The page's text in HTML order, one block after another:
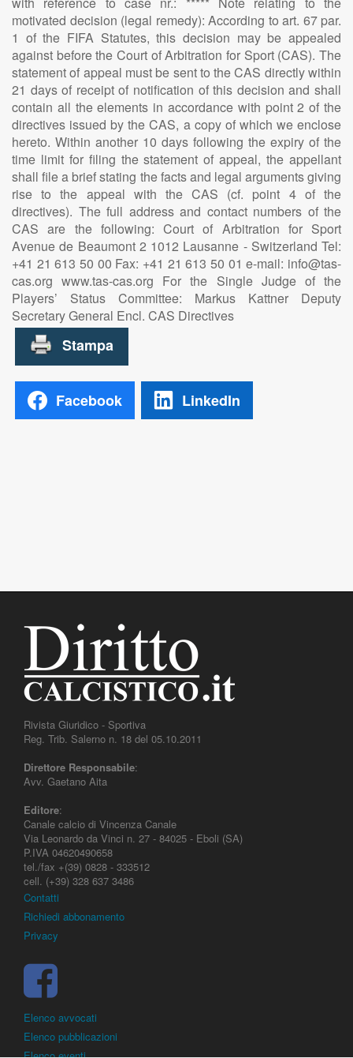
Facebook LinkedIn
Rivista Giuridico - Sportiva
Reg. Trib. Salerno n. 18 del 05.10.2011
Direttore Responsabile:
Avv. Gaetano Aita
Editore:
Canale calcio di Vincenza Canale
Via Leonardo da Vinci n. 27 - 84025 - Eboli (SA)
P.IVA 04620490658
tel./fax +(39) 0828 - 333512
cell. (+39) 328 637 3486
Contatti
Richiedi abbonamento
Privacy
Elenco avvocati
Elenco pubblicazioni